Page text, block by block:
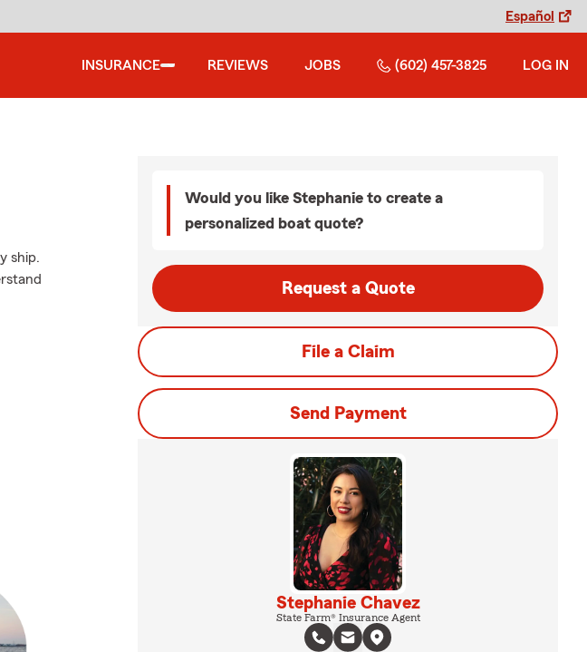
Español
INSURANCE REVIEWS JOBS (602) 457-3825 LOG IN
ship.
Would you like Stephanie to create a
personalized boat quote?
Request a Quote
File a Claim
Send Payment
Stephanie Chavez
State Farm® Insurance Agent